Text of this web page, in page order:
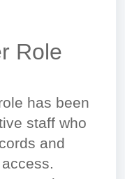
Role
has been
staff who
and